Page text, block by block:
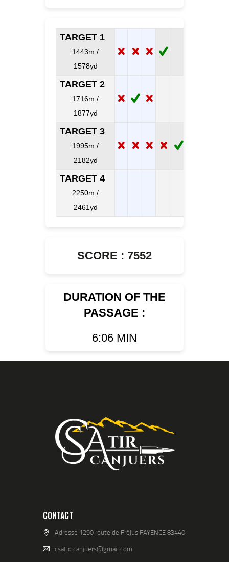
TARGET 1
1443m /
1578yd
TARGET 2
1716m /
1877yd
TARGET 3
1995m /
2182yd
TARGET 4
2250m /
2461yd
SCORE : 7552
DURATION OF THE
PASSAGE :
6:06 MIN
CONTACT
Adresse 1290 route de Fréjus FAYENCE 83440
csatld.canjuers@gmail.com